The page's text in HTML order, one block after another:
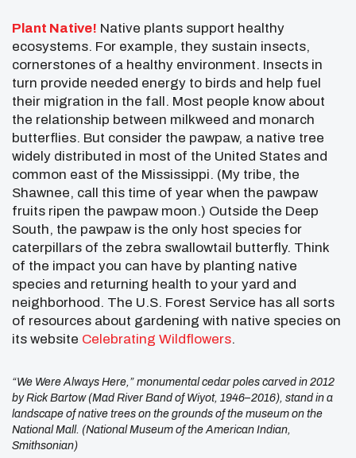
Plant Native! Native plants support healthy
ecosystems. For example, they sustain insects,
cornerstones of a healthy environment. Insects in
turn provide needed energy to birds and help fuel
their migration in the fall. Most people know about
the relationship between milkweed and monarch
butterflies. But consider the pawpaw, a native tree
widely distributed in most of the United States and
common east of the Mississippi. (My tribe, the
Shawnee, call this time of year when the pawpaw
fruits ripen the pawpaw moon.) Outside the Deep
South, the pawpaw is the only host species for
caterpillars of the zebra swallowtail butterfly. Think
of the impact you can have by planting native
species and returning health to your yard and
neighborhood. The U.S. Forest Service has all sorts
of resources about gardening with native species on
its website Celebrating Wildflowers.
“We Were Always Here,” monumental cedar poles carved in 2012
by Rick Bartow (Mad River Band of Wiyot, 1946–2016), stand in a
landscape of native trees on the grounds of the museum on the
National Mall. (National Museum of the American Indian,
Smithsonian)